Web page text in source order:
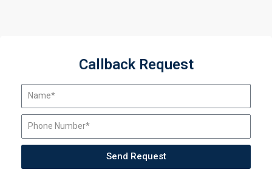
Callback Request
Send Request